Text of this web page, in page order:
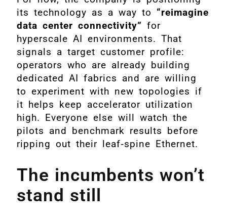
its technology as a way to “reimagine
data center connectivity” for
hyperscale AI environments. That
signals a target customer profile:
operators who are already building
dedicated AI fabrics and are willing
to experiment with new topologies if
it helps keep accelerator utilization
high. Everyone else will watch the
pilots and benchmark results before
ripping out their leaf‑spine Ethernet.
The incumbents won’t
stand still